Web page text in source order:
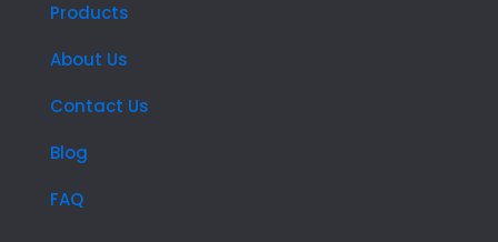
Products
About Us
Contact Us
Blog
FAQ